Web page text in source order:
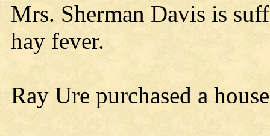
Mrs. Sherman Davis is
hay fever.
Ray Ure purchased a